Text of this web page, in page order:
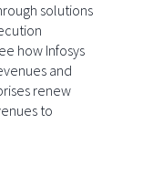
solutions
how Infosys
and
renew
to